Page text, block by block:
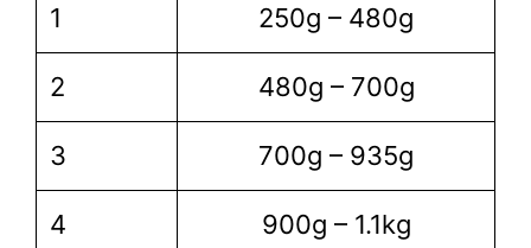
1 250g – 480g
2 480g – 700g
3 700g – 935g
4 900g – 1.1kg